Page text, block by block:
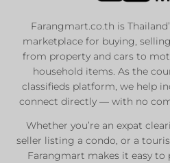
Farangmart.co.th is
marketplace for buying,
from property and cars to
household items. As the
classifieds platform, we help
connect directly — with no
Whether you’re an expat
seller listing a condo, or a
Farangmart makes it easy to